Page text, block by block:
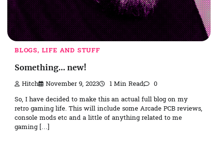
BLOGS, LIFE AND STUFF
Something… new!
Hitch November 9, 2023 1 Min Read 0
So, I have decided to make this an actual full blog on my
retro gaming life. This will include some Arcade PCB reviews,
console mods etc and a little of anything related to me
gaming […]